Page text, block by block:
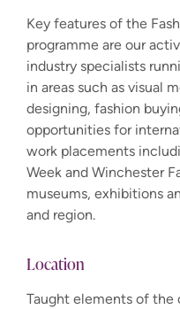
Key features of the
programme are our
industry specialists
in areas such as visual
designing, fashion
opportunities for
work placements
Week and Winchester
museums, exhibitions
and region.
Location
Taught elements of the